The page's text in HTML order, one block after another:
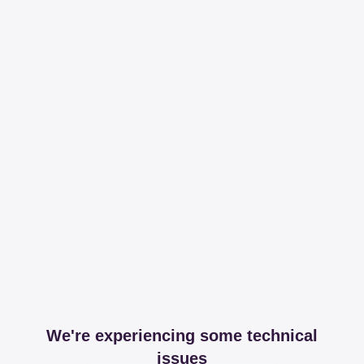
We're experiencing some technical
issues